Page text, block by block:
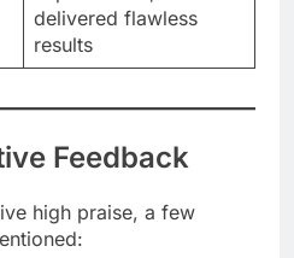
delivered flawless
results
Feedback
high praise, a few